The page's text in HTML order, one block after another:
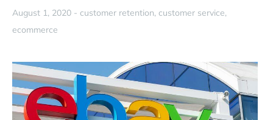
August 1, 2020 - customer retention customer service
ecommerce